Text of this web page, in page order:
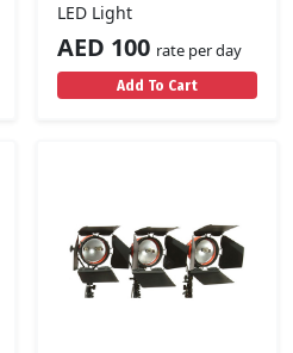
LED Light
AED 100 rate per day
Add To Cart